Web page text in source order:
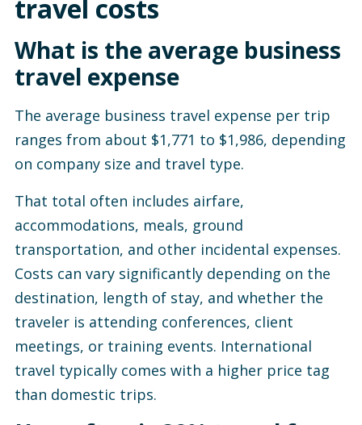
travel costs
What is the average business
travel expense
The average business travel expense per trip
ranges from about $1,771 to $1,986, depending
on company size and travel type.
That total often includes airfare,
accommodations, meals, ground
transportation, and other incidental expenses.
Costs can vary significantly depending on the
destination, length of stay, and whether the
traveler is attending conferences, client
meetings, or training events. International
travel typically comes with a higher price tag
than domestic trips.